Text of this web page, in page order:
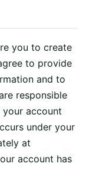
you to create
to provide
and to
responsible
account
under your
at
account has